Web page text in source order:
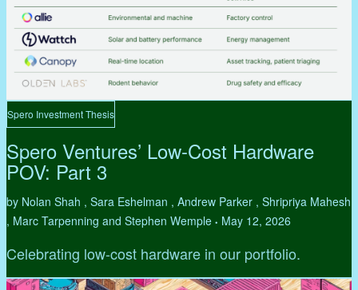
Spero Investment Thesis
Spero Ventures’ Low-Cost Hardware
POV: Part 3
by Nolan Shah , Sara Eshelman , Andrew Parker , Shripriya Mahesh
, Marc Tarpenning and Stephen Wemple • May 12, 2026
Celebrating low-cost hardware in our portfolio.